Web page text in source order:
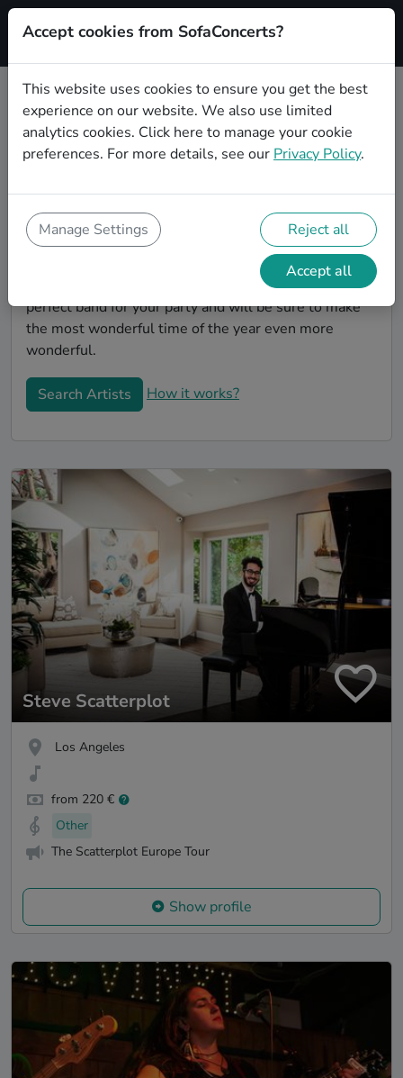
Signup
Book Alternative Christmas party
bands in Los Angeles
You'll find wonderful, professional Alternative
christmas party bands to play your christmas party in
Los Angeles! Search through our roster of incredible
bands and then use our pain-free booking process to
send them an invite. In no time, you will have the
perfect band for your party and will be sure to make
the most wonderful time of the year even more
wonderful.
Search Artists How it works?
Steve Scatterplot
Los Angeles
from 220 €
Other
The Scatterplot Europe Tour
Show profile
Accept cookies from SofaConcerts?
This website uses cookies to ensure you get the best
experience on our website. We also use limited
analytics cookies. Click here to manage your cookie
preferences. For more details, see our Privacy Policy.
Manage Settings Reject all
Accept all